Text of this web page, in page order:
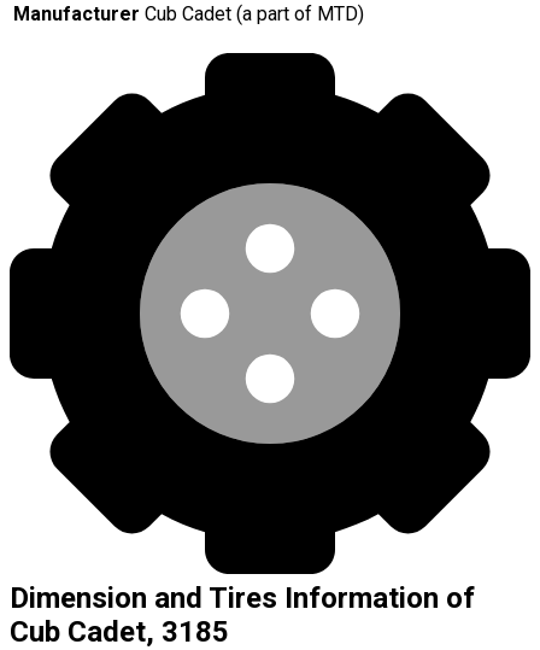
Manufacturer Cub Cadet (a part of MTD)
Dimension and Tires Information of
Cub Cadet, 3185